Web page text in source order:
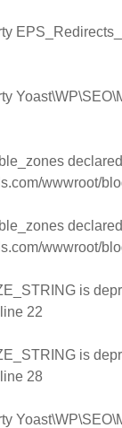
wwwroot/
wwwroot/
is
22
is
28